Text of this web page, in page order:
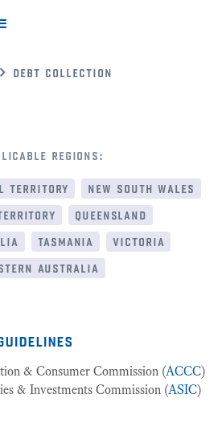
debt collection
regions:
territory
new south wales
queensland
tasmania
victoria
australia
& Consumer Commission (ACCC)
& Investments Commission (ASIC)